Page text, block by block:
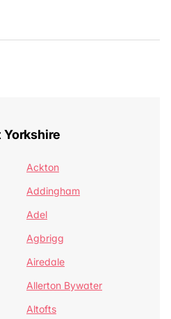
Yorkshire
Ackton
Addingham
Adel
Agbrigg
Airedale
Allerton Bywater
Altofts